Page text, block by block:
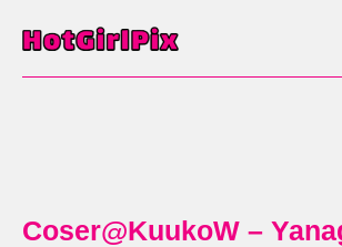
Coser@KuukoW –